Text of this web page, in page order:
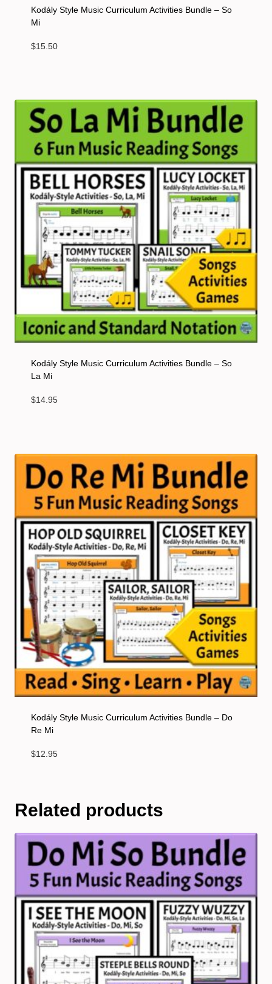
Kodály Style Music Curriculum Activities Bundle – So
Mi
$15.50
Kodály Style Music Curriculum Activities Bundle – So
La Mi
$14.95
Kodály Style Music Curriculum Activities Bundle – Do
Re Mi
$12.95
Related products